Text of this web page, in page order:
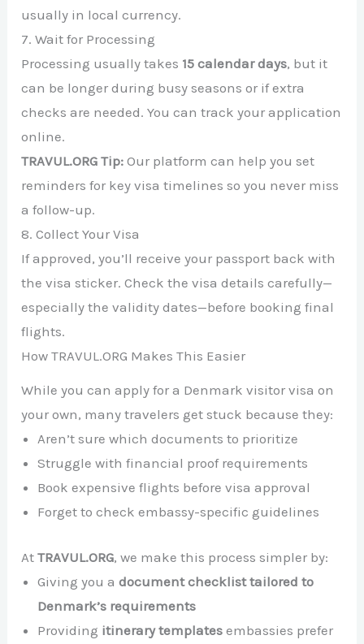
usually in local currency.
7. Wait for Processing
Processing usually takes 15 calendar days, but it
can be longer during busy seasons or if extra
checks are needed. You can track your application
online.
TRAVUL.ORG Tip: Our platform can help you set
reminders for key visa timelines so you never miss
a follow-up.
8. Collect Your Visa
If approved, you’ll receive your passport back with
the visa sticker. Check the visa details carefully—
especially the validity dates—before booking final
flights.
How TRAVUL.ORG Makes This Easier
While you can apply for a Denmark visitor visa on
your own, many travelers get stuck because they:
Aren’t sure which documents to prioritize
Struggle with financial proof requirements
Book expensive flights before visa approval
Forget to check embassy-specific guidelines
AtTRAVUL.ORG, we make this process simpler by:
Giving you adocument checklist tailored to
Denmark’s requirements
Providing itinerary templates embassies prefer